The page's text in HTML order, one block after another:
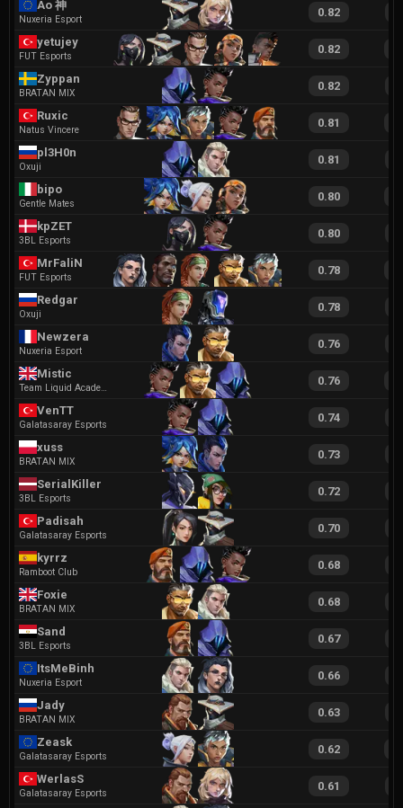
Ao 神
Nuxeria Esport
0.82
yetujey
FUT Esports
0.82
Zyppan
BRATAN MIX
0.82
Ruxic
Natus Vincere
0.81
pl3H0n
Oxuji
0.81
bipo
Gentle Mates
0.80
kpZET
3BL Esports
0.80
MrFaliN
FUT Esports
0.78
Redgar
Oxuji
0.78
Newzera
Nuxeria Esport
0.76
Mistic
Team Liquid Academy
0.76
VenTT
Galatasaray Esports
0.74
xuss
BRATAN MIX
0.73
SerialKiller
3BL Esports
0.72
Padisah
Galatasaray Esports
0.70
kyrrz
Ramboot Club
0.68
Foxie
BRATAN MIX
0.68
Sand
3BL Esports
0.67
ItsMeBinh
Nuxeria Esport
0.66
Jady
BRATAN MIX
0.63
Zeask
Galatasaray Esports
0.62
WerlasS
Galatasaray Esports
0.61